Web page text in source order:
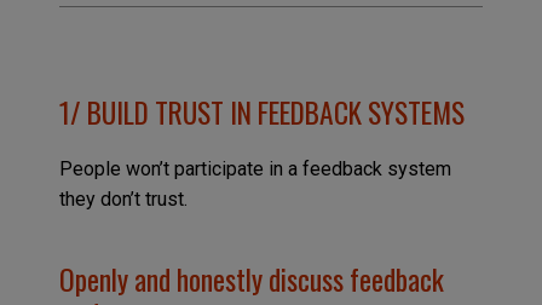
1/ BUILD TRUST IN FEEDBACK SYSTEMS
People won’t participate in a feedback system
they don’t trust.
Openly and honestly discuss feedback